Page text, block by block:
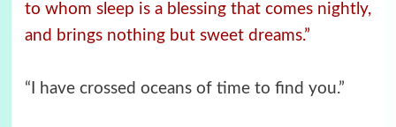
to whom sleep is a blessing that comes nightly,
and brings nothing but sweet dreams.”
“I have crossed oceans of time to find you.”